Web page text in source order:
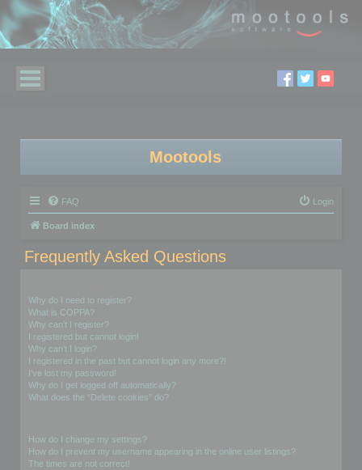
Mootools
FAQ Login
Board index
Frequently Asked Questions
Why do I need to register?
What is COPPA?
Why can’t I register?
I registered but cannot login!
Why can’t I login?
I registered in the past but cannot login any more?!
I’ve lost my password!
Why do I get logged off automatically?
What does the “Delete cookies” do?
How do I change my settings?
How do I prevent my username appearing in the online user listings?
The times are not correct!